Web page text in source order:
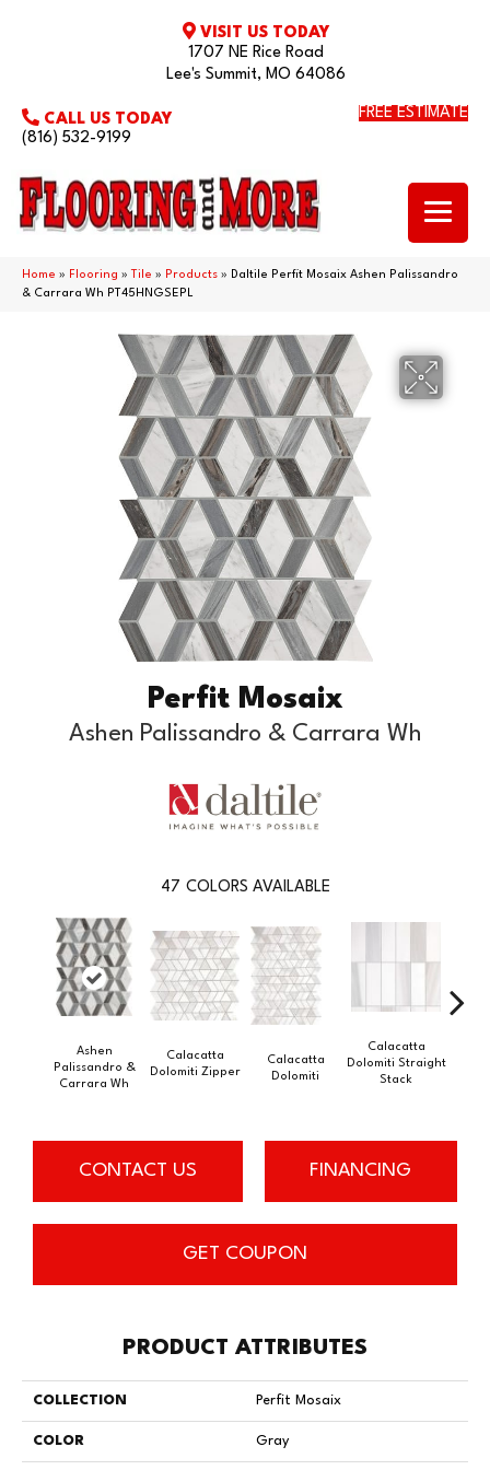
VISIT US TODAY
1707 NE Rice Road
Lee's Summit, MO 64086
CALL US TODAY
(816) 532-9199
FREE ESTIMATE
Home » Flooring » Tile » Products » Daltile Perfit Mosaix Ashen Palissandro
& Carrara Wh PT45HNGSEPL
Perfit Mosaix
Ashen Palissandro & Carrara Wh
47 COLORS AVAILABLE
Ashen
Palissandro &
Carrara Wh
Calacatta
Dolomiti Zipper
Calacatta
Dolomiti
Calacatta
Dolomiti Straight
Stack
CONTACT US FINANCING
GET COUPON
PRODUCT ATTRIBUTES
COLLECTION Perfit Mosaix
COLOR Gray